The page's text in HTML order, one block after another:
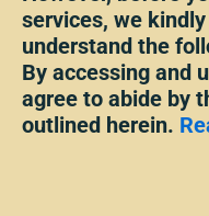
services, we
understand the
By accessing and
agree to abide by
outlined herein.